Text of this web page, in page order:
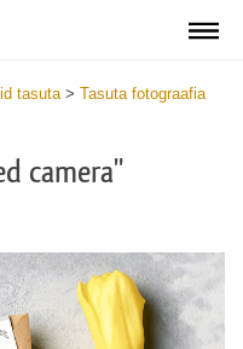
tasuta> Tasuta fotograafia
camera"